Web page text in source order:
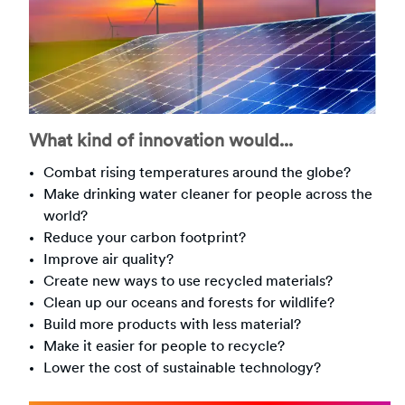
What kind of innovation would...
Combat rising temperatures around the globe?
Make drinking water cleaner for people across the
world?
Reduce your carbon footprint?
Improve air quality?
Create new ways to use recycled materials?
Clean up our oceans and forests for wildlife?
Build more products with less material?
Make it easier for people to recycle?
Lower the cost of sustainable technology?